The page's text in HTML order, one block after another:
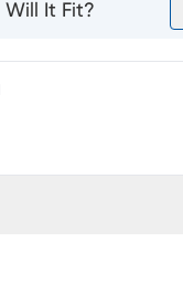
Will It Fit?